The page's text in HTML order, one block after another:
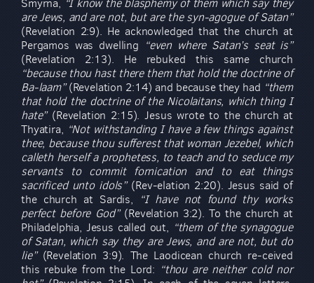
are Jews, and are not, but are the syn-agogue of Satan”
(Revelation 2:9). He acknowledged that the church at
Pergamos was dwelling “even where Satan’s seat is”
(Revelation 2:13). He rebuked this same church
“because thou hast there them that hold the doctrine of
Ba-laam”(Revelation 2:14) and because they had “them
that hold the doctrine of the Nicolaitans, which thing I
hate”(Revelation 2:15). Jesus wrote to the church at
Thyatira, “Not withstanding I have a few things against
thee, because thou sufferest that woman Jezebel, which
calleth herself a prophetess, to teach and to seduce my
servants to commit fornication and to eat things
sacrificed unto idols” (Rev-elation 2:20). Jesus said of
the church at Sardis,
“I have not found thy works
perfect before God”(Revelation 3:2). To the church at
Philadelphia, Jesus called out, “them of the synagogue
of Satan, which say they are Jews, and are not, but do
lie”(Revelation 3:9). The Laodicean church re-ceived
this rebuke from the Lord: “thou are neither cold nor